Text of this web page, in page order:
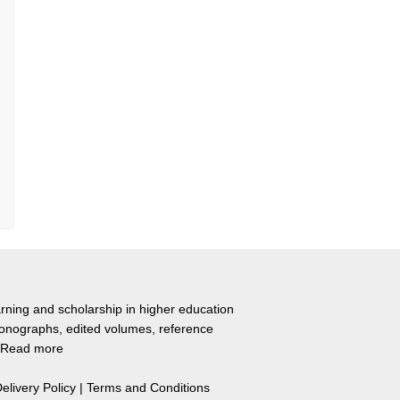
and scholarship in higher education
edited volumes, reference
Read more
Policy | Terms and Conditions